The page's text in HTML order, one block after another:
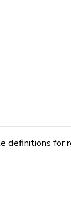
definitions for